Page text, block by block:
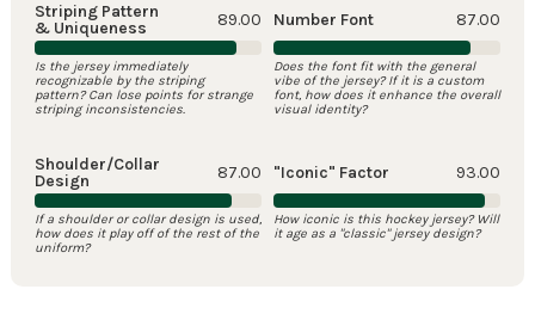
Striping Pattern
& Uniqueness
89.00
Is the jersey immediately
recognizable by the striping
pattern? Can lose points for strange
striping inconsistencies.
Number Font 87.00
Does the font fit with the general
vibe of the jersey? If it is a custom
font, how does it enhance the overall
visual identity?
Shoulder/Collar
Design
87.00
If a shoulder or collar design is used,
how does it play off of the rest of the
uniform?
"Iconic" Factor 93.00
How iconic is this hockey jersey? Will
it age as a "classic" jersey design?